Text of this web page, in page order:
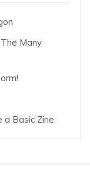
Many
a Basic Zine